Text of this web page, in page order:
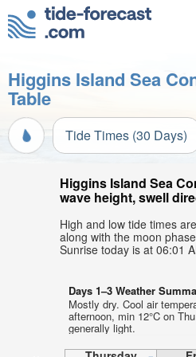
Higgins Island Sea
Table
Tide Times (30 Days)
Higgins Island Sea
wave height, swell
High and low tide times
along with the moon
Sunrise today is at 06:01
Days 1–3 Weather
Mostly dry. Cool air
afternoon, min 12°C on
generally light.